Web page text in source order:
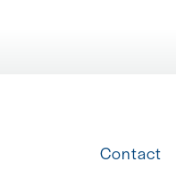
Contact